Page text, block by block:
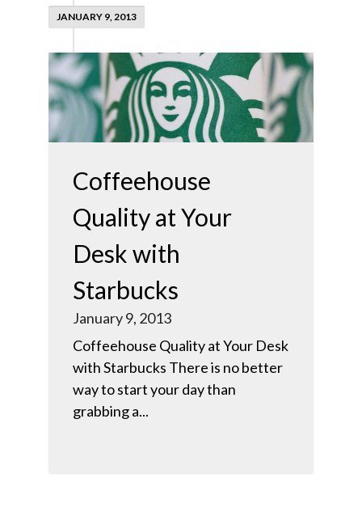
JANUARY 9, 2013
Coffeehouse
Quality at Your
Desk with
Starbucks
January 9, 2013
Coffeehouse Quality at Your Desk
with Starbucks There is no better
way to start your day than
grabbing a...